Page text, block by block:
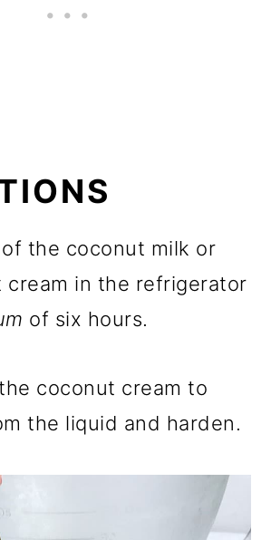
of the coconut milk or
cream in the refrigerator
of six hours.
coconut cream to
the liquid and harden.